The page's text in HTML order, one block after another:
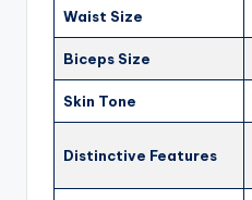
Waist Size
Biceps Size
Skin Tone
Distinctive Features